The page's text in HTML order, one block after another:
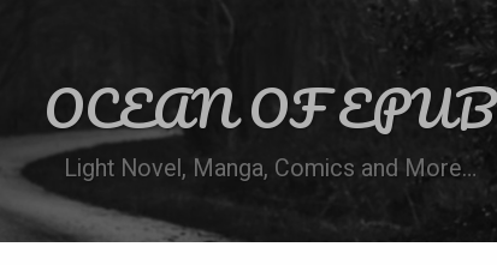
OCEAN OF EPUB
Light Novel, Manga, Comics and More…